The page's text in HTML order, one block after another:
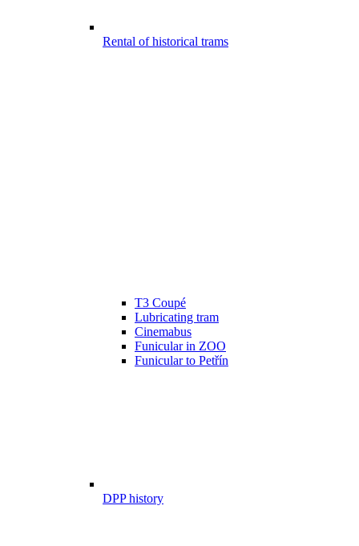
Rental of historical trams
T3 Coupé
Lubricating tram
Cinemabus
Funicular in ZOO
Funicular to Petřín
DPP history